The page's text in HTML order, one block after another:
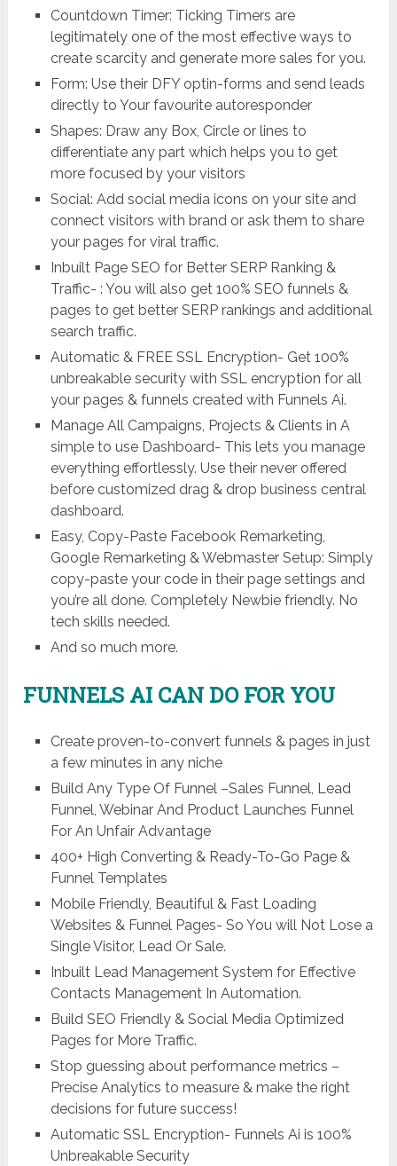
Countdown Timer: Ticking Timers are
legitimately one of the most effective ways to
create scarcity and generate more sales for you.
Form: Use their DFY optin-forms and send leads
directly to Your favourite autoresponder
Shapes: Draw any Box, Circle or lines to
differentiate any part which helps you to get
more focused by your visitors
Social: Add social media icons on your site and
connect visitors with brand or ask them to share
your pages for viral traffic.
Inbuilt Page SEO for Better SERP Ranking &
Traffic- : You will also get 100% SEO funnels &
pages to get better SERP rankings and additional
search traffic.
Automatic & FREE SSL Encryption- Get 100%
unbreakable security with SSL encryption for all
your pages & funnels created with Funnels Ai.
Manage All Campaigns, Projects & Clients in A
simple to use Dashboard- This lets you manage
everything effortlessly. Use their never offered
before customized drag & drop business central
dashboard.
Easy, Copy-Paste Facebook Remarketing,
Google Remarketing & Webmaster Setup: Simply
copy-paste your code in their page settings and
you’re all done. Completely Newbie friendly. No
tech skills needed.
And so much more.
FUNNELS AI CAN DO FOR YOU
Create proven-to-convert funnels & pages in just
a few minutes in any niche
Build Any Type Of Funnel –Sales Funnel, Lead
Funnel, Webinar And Product Launches Funnel
For An Unfair Advantage
400+ High Converting & Ready-To-Go Page &
Funnel Templates
Mobile Friendly, Beautiful & Fast Loading
Websites & Funnel Pages- So You will Not Lose a
Single Visitor, Lead Or Sale.
Inbuilt Lead Management System for Effective
Contacts Management In Automation.
Build SEO Friendly & Social Media Optimized
Pages for More Traffic.
Stop guessing about performance metrics –
Precise Analytics to measure & make the right
decisions for future success!
Automatic SSL Encryption- Funnels Ai is 100%
Unbreakable Security